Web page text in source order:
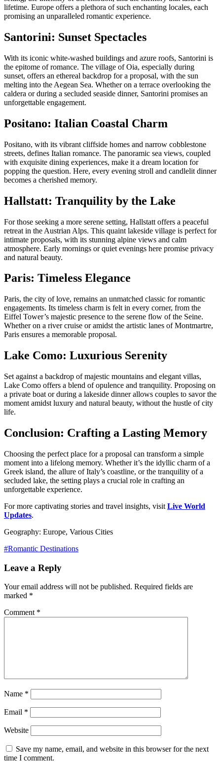
lifetime. Europe offers a plethora of such enchanting locales, each
promising an unparalleled romantic experience.
Santorini: Sunset Spectacles
With its iconic white-washed buildings and azure roofs, Santorini is
the epitome of romance. The village of Oia, especially during
sunset, offers an ethereal backdrop for a proposal, with the sun
melting into the Aegean Sea. Whether on a terrace overlooking the
caldera or during a secluded seaside dinner, Santorini promises an
unforgettable engagement.
Positano: Italian Coastal Charm
Positano, with its vibrant cliffside homes and narrow cobblestone
streets, defines Italian romance. The panoramic sea views, coupled
with exquisite dining experiences, make it a dream location for
popping the question. Here, every evening stroll and candlelit dinner
becomes a cherished memory.
Hallstatt: Tranquility by the Lake
For those seeking a more serene setting, Hallstatt offers a peaceful
retreat in the Austrian Alps. This quaint lakeside village is perfect for
intimate proposals, with its stunning alpine views and calm
atmosphere. Early mornings or quiet evenings here promise privacy
and natural beauty.
Paris: Timeless Elegance
Paris, the city of love, remains an unmatched classic for romantic
engagements. Its timeless charm is felt in every corner, from the
Eiffel Tower’s majestic presence to the serene flow of the Seine.
Whether on a river cruise or amidst the artistic lanes of Montmartre,
Paris ensures a memorable proposal.
Lake Como: Luxurious Serenity
Set against a backdrop of majestic mountains and elegant villas,
Lake Como offers a blend of opulence and tranquility. Proposing on
a private boat or during a lakeside dinner allows couples to savor the
moment amidst luxury and natural beauty, without the hustle of city
life.
Conclusion: Crafting a Lasting Memory
Choosing the perfect place for a proposal can transform a simple
moment into a lifelong memory. Whether it’s the idyllic charm of a
Greek island, the allure of Italy’s coastline, or the tranquility of a
secluded lake, the setting plays a crucial role in crafting an
unforgettable experience.
For more captivating stories and travel insights, visit Live World
Updates.
Geography: Europe, Various Cities
#Romantic Destinations
Leave a Reply
Your email address will not be published. Required fields are
marked *
Comment *
Name *
Email *
Website
Save my name, email, and website in this browser for the next
time I comment.